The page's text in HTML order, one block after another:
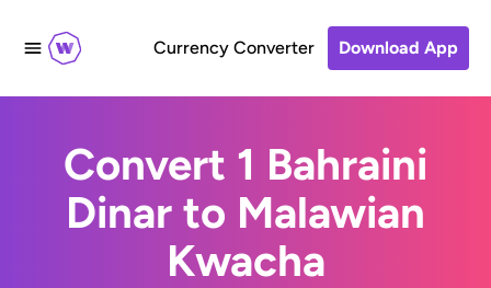
Currency Converter Download App
Convert 1 Bahraini
Dinar to Malawian
Kwacha